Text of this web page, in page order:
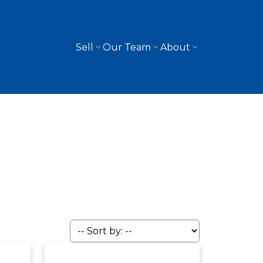
Sell Our Team About